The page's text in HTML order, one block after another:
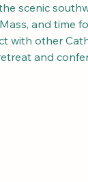
scenic
and time
with other
and